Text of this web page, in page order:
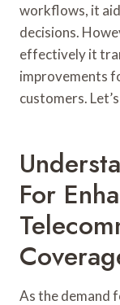
workflows, it
decisions.
effectively it
improvements
customers.
For
As the demand